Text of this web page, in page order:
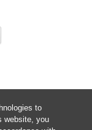
to
website, you